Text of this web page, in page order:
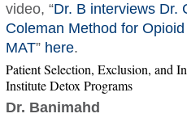
video, “Dr. B interviews Dr.
Coleman Method for
MAT” here.
Patient Selection, Exclusion, and
Institute Detox Programs
Dr. Banimahd